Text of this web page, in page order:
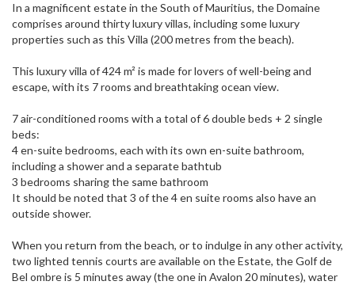
In a magnificent estate in the South of Mauritius, the Domaine
comprises around thirty luxury villas, including some luxury
properties such as this Villa (200 metres from the beach).
This luxury villa of 424 m² is made for lovers of well-being and
escape, with its 7 rooms and breathtaking ocean view.
7 air-conditioned rooms with a total of 6 double beds + 2 single
beds:
4 en-suite bedrooms, each with its own en-suite bathroom,
including a shower and a separate bathtub
3 bedrooms sharing the same bathroom
It should be noted that 3 of the 4 en suite rooms also have an
outside shower.
When you return from the beach, or to indulge in any other activity,
two lighted tennis courts are available on the Estate, the Golf de
Bel ombre is 5 minutes away (the one in Avalon 20 minutes), water